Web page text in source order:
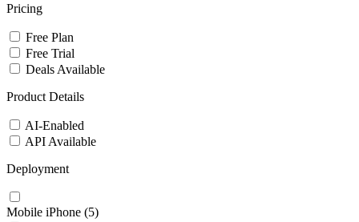
Pricing
Free Plan
Free Trial
Deals Available
Product Details
AI-Enabled
API Available
Deployment
Mobile iPhone (5)